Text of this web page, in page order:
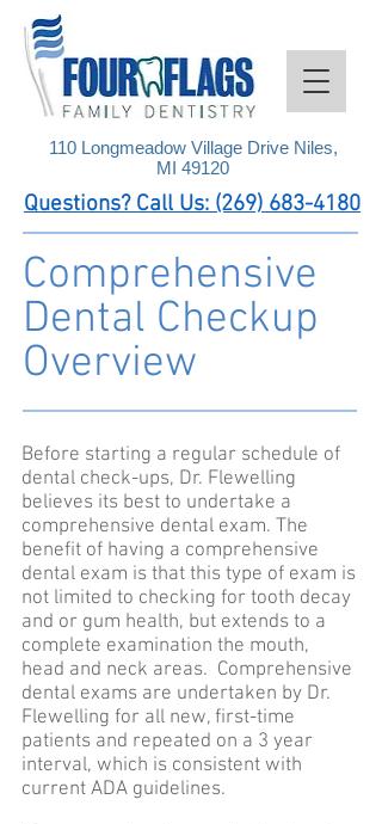
110 Longmeadow Village Drive Niles,
MI 49120
Questions? Call Us: (269) 683-4180
Comprehensive
Dental Checkup
Overview
Before starting a regular schedule of
dental check-ups, Dr. Flewelling
believes its best to undertake a
comprehensive dental exam. The
benefit of having a comprehensive
dental exam is that this type of exam is
not limited to checking for tooth decay
and or gum health, but extends to a
complete examination the mouth,
head and neck areas. Comprehensive
dental exams are undertaken by Dr.
Flewelling for all new, first-time
patients and repeated on a 3 year
interval, which is consistent with
current ADA guidelines.